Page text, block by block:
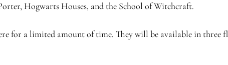
Hogwarts Houses, and the School of Witchcraft.
for a limited amount of time. They will be available in three